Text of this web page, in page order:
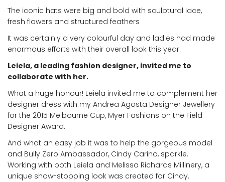
The iconic hats were big and bold with sculptural lace,
fresh flowers and structured feathers
It was certainly a very colourful day and ladies had made
enormous efforts with their overall look this year.
Leiela, a leading fashion designer, invited me to
collaborate with her.
What a huge honour! Leiela invited me to complement her
designer dress with my Andrea Agosta Designer Jewellery
for the 2015 Melbourne Cup, Myer Fashions on the Field
Designer Award.
And what an easy job it was to help the gorgeous model
and Bully Zero Ambassador, Cindy Carino, sparkle.
Working with both Leiela and Melissa Richards Millinery, a
unique show-stopping look was created for Cindy.